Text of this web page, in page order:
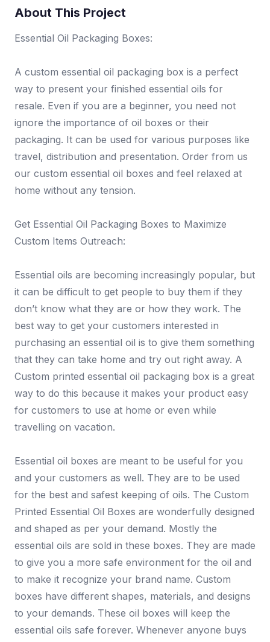
About This Project
Essential Oil Packaging Boxes:
A custom essential oil packaging box is a perfect
way to present your finished essential oils for
resale. Even if you are a beginner, you need not
ignore the importance of oil boxes or their
packaging. It can be used for various purposes like
travel, distribution and presentation. Order from us
our custom essential oil boxes and feel relaxed at
home without any tension.
Get Essential Oil Packaging Boxes to Maximize
Custom Items Outreach:
Essential oils are becoming increasingly popular, but
it can be difficult to get people to buy them if they
don’t know what they are or how they work. The
best way to get your customers interested in
purchasing an essential oil is to give them something
that they can take home and try out right away. A
Custom printed essential oil packaging box is a great
way to do this because it makes your product easy
for customers to use at home or even while
travelling on vacation.
Essential oil boxes are meant to be useful for you
and your customers as well. They are to be used
for the best and safest keeping of oils. The Custom
Printed Essential Oil Boxes are wonderfully designed
and shaped as per your demand. Mostly the
essential oils are sold in these boxes. They are made
to give you a more safe environment for the oil and
to make it recognize your brand name. Custom
boxes have different shapes, materials, and designs
to your demands. These oil boxes will keep the
essential oils safe forever. Whenever anyone buys